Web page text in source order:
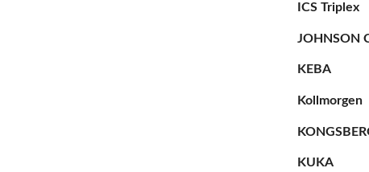
ICS Triplex
JOHNSON
KEBA
Kollmorgen
KUKA